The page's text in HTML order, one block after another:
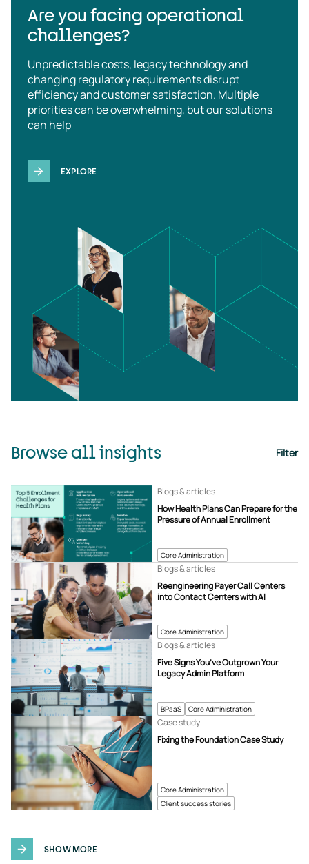
Are you facing operational
challenges?
Unpredictable costs, legacy technology and
changing regulatory requirements disrupt
efficiency and customer satisfaction. Multiple
priorities can be overwhelming, but our solutions
can help
EXPLORE
Browse all insights Filter
Core Administration
How Health Plans Can Prepare for the
Pressure of Annual Enrollment
Blogs & articles
Core Administration
Reengineering Payer Call Centers
into Contact Centers with AI
Blogs & articles
BPaaS Core Administration
Five Signs You’ve Outgrown Your
Legacy Admin Platform
Blogs & articles
Core Administration
Client success stories
Fixing the Foundation Case Study
Case study
SHOW MORE